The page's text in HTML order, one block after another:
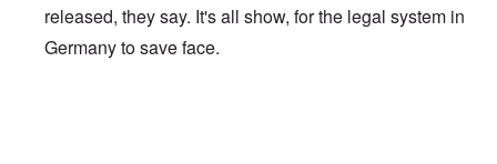
released, they say. It's all show, for the legal system in
Germany to save face.